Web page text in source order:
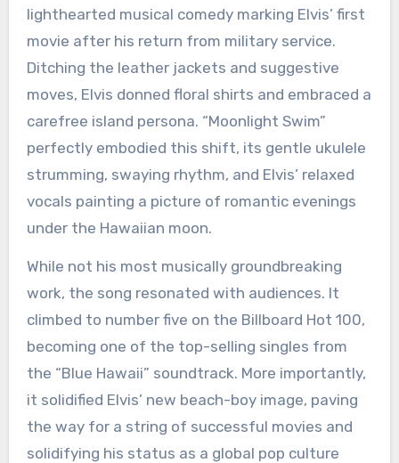
lighthearted musical comedy marking Elvis’ first
movie after his return from military service.
Ditching the leather jackets and suggestive
moves, Elvis donned floral shirts and embraced a
carefree island persona. “Moonlight Swim”
perfectly embodied this shift, its gentle ukulele
strumming, swaying rhythm, and Elvis’ relaxed
vocals painting a picture of romantic evenings
under the Hawaiian moon.
While not his most musically groundbreaking
work, the song resonated with audiences. It
climbed to number five on the Billboard Hot 100,
becoming one of the top-selling singles from
the “Blue Hawaii” soundtrack. More importantly,
it solidified Elvis’ new beach-boy image, paving
the way for a string of successful movies and
solidifying his status as a global pop culture